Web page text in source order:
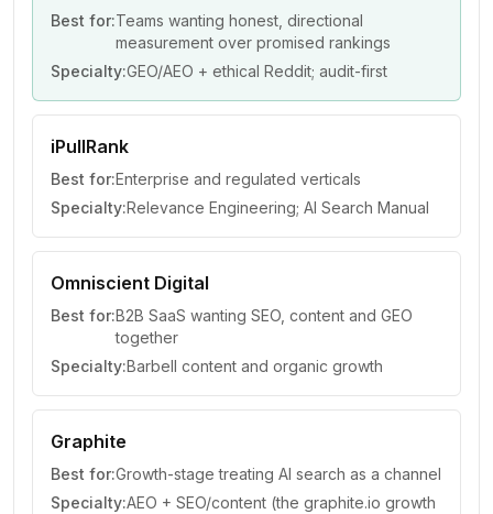
Best for:Teams wanting honest, directional
measurement over promised rankings
Specialty:GEO/AEO + ethical Reddit; audit-first
iPullRank
Best for:Enterprise and regulated verticals
Specialty:Relevance Engineering; AI Search Manual
Omniscient Digital
Best for:B2B SaaS wanting SEO, content and GEO
together
Specialty:Barbell content and organic growth
Graphite
Best for:Growth-stage treating AI search as a channel
Specialty:AEO + SEO/content (the graphite.io growth